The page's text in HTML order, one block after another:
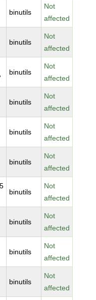
binutils
Not
affected
binutils
Not
affected
binutils
Not
affected
binutils
Not
affected
binutils
Not
affected
binutils
Not
affected
binutils
Not
affected
binutils
Not
affected
binutils
Not
affected
binutils
Not
affected